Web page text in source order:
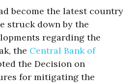
become the latest country
struck down by the
regarding the
the Central Bank of
the Decision on
for mitigating the